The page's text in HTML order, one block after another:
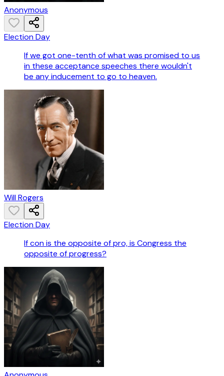
Anonymous
Election Day
If we got one-tenth of what was promised to us
in these acceptance speeches there wouldn't
be any inducement to go to heaven.
Will Rogers
Election Day
If con is the opposite of pro, is Congress the
opposite of progress?